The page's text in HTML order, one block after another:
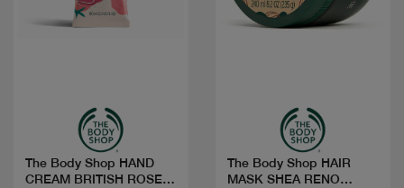
The Body Shop HAND
CREAM BRITISH ROSE
The Body Shop HAIR
MASK SHEA RENO